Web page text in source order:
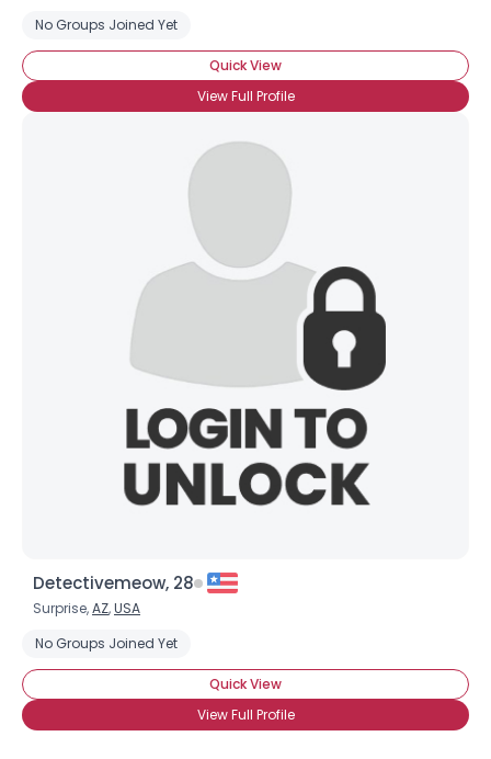
No Groups Joined Yet
Quick View
View Full Profile
Detectivemeow, 28
Surprise,AZ,USA
No Groups Joined Yet
Quick View
View Full Profile